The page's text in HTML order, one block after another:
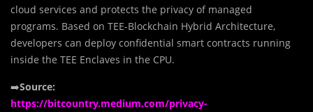
cloud services and protects the privacy of managed
programs. Based on TEE-Blockchain Hybrid Architecture,
developers can deploy confidential smart contracts running
inside the TEE Enclaves in the CPU.
➡️Source:
https://bitcountry.medium.com/privacy-